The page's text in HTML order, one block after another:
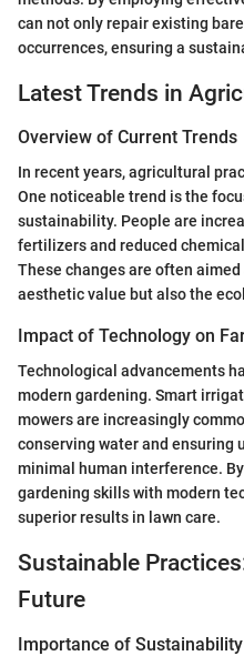
can not only repair existing
occurrences, ensuring a
Latest Trends in
Overview of Current Trends
In recent years, agricultural
One noticeable trend is the
sustainability. People are
fertilizers and reduced
These changes are often
aesthetic value but also the
Impact of Technology on
Technological advancements
modern gardening. Smart
mowers are increasingly
conserving water and ensuring
minimal human interference.
gardening skills with modern
superior results in lawn care.
Sustainable
Future
Importance of